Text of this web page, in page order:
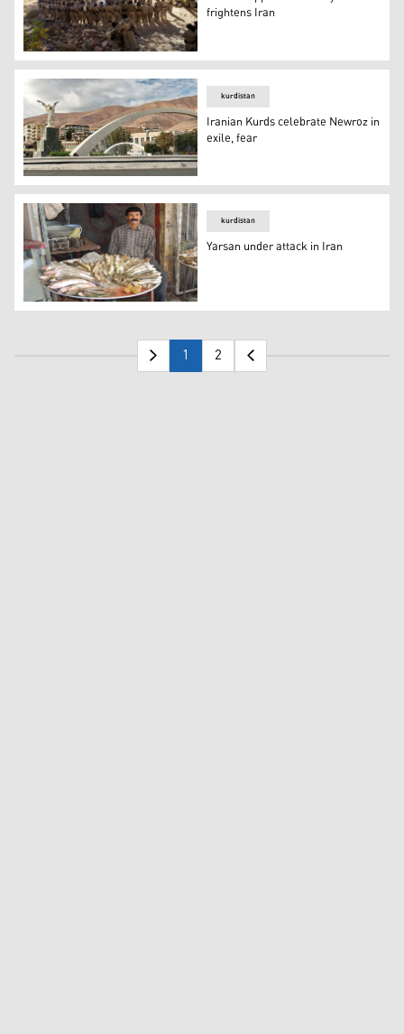
Kurdish opposition's unity frightens Iran
frightens Iran
Iranian Kurds celebrate Newroz in exile, fear
kurdistan
Iranian Kurds celebrate Newroz in
exile, fear
Yarsan under attack in Iran
kurdistan
Yarsan under attack in Iran
1 2